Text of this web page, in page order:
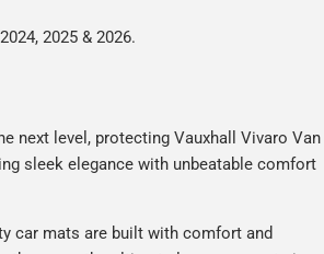
2025 & 2026.
next level, protecting Vauxhall Vivaro Van
sleek elegance with unbeatable comfort
car mats are built with comfort and